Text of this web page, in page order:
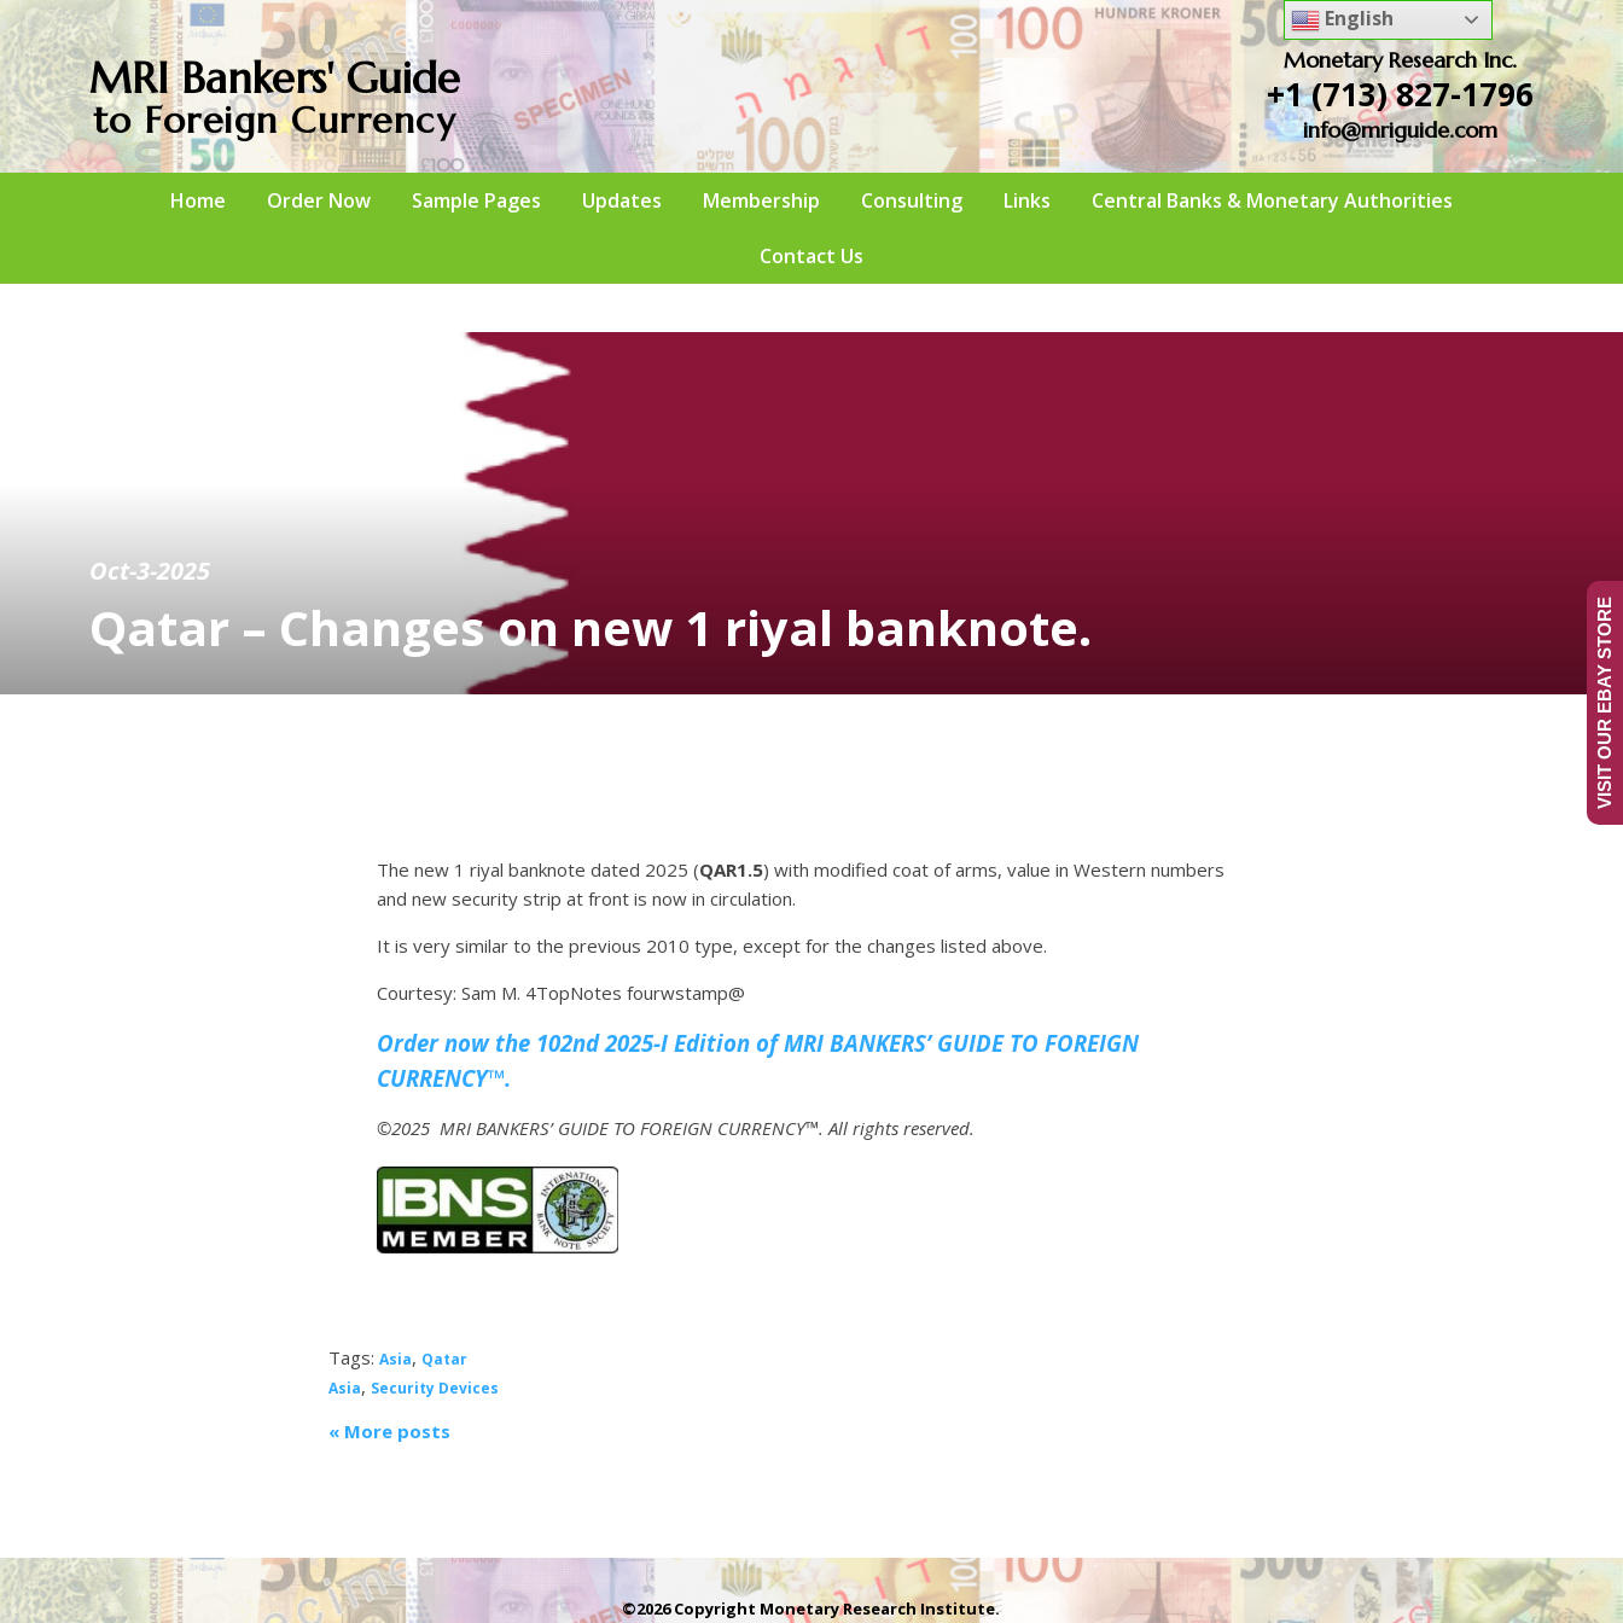
MRI Bankers' Guide
to Foreign Currency
Monetary Research Inc.
+1 (713) 827-1796
info@mriguide.com
Home Order Now Sample Pages Updates Membership Consulting Links Central Banks & Monetary Authorities
Contact Us
Oct-3-2025
Qatar – Changes on new 1 riyal banknote.
The new 1 riyal banknote dated 2025 (QAR1.5) with modified coat of arms, value in Western numbers
and new security strip at front is now in circulation.
It is very similar to the previous 2010 type, except for the changes listed above.
Courtesy: Sam M. 4TopNotes fourwstamp@
Order now the 102nd 2025-I Edition of MRIBANKERS’ GUIDE TO FOREIGN
CURRENCY™.
©2025 MRI BANKERS’ GUIDE TO FOREIGN CURRENCY™. All rights reserved.
Tags: Asia, Qatar
Asia, Security Devices
« More posts
©2026 Copyright Monetary Research Institute.
English
VISIT OUR EBAY STORE